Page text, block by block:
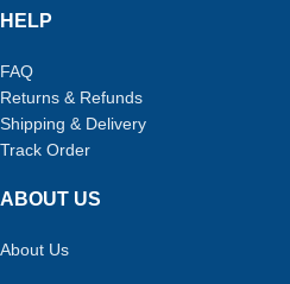
HELP
FAQ
Returns & Refunds
Shipping & Delivery
Track Order
ABOUT US
About Us